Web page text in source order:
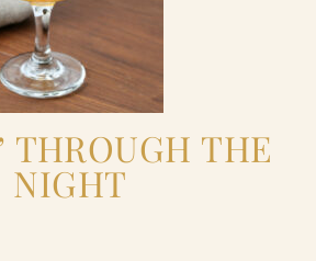
THROUGH THE
NIGHT